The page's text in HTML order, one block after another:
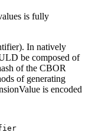
is fully
In natively
be composed of
of the CBOR
of generating
is encoded